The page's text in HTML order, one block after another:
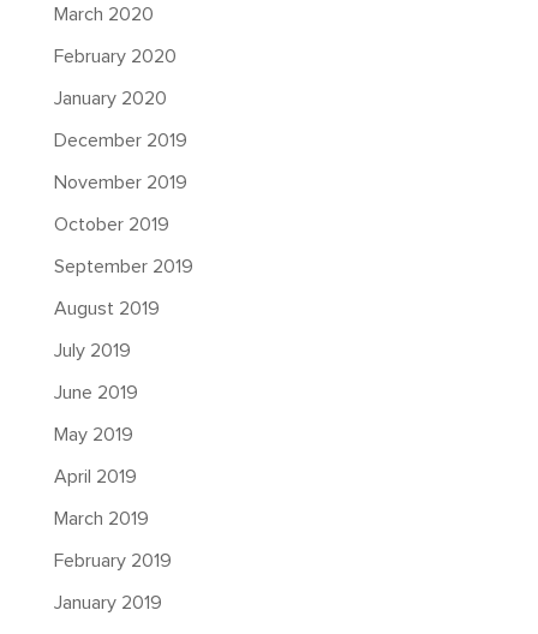
March 2020
February 2020
January 2020
December 2019
November 2019
October 2019
September 2019
August 2019
July 2019
June 2019
May 2019
April 2019
March 2019
February 2019
January 2019